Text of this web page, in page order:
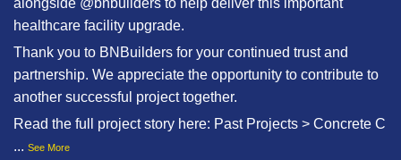
alongside @bnbuilders to help deliver this important
healthcare facility upgrade.
Thank you to BNBuilders for your continued trust and
partnership. We appreciate the opportunity to contribute to
another successful project together.
Read the full project story here: Past Projects > Concrete C
... See More